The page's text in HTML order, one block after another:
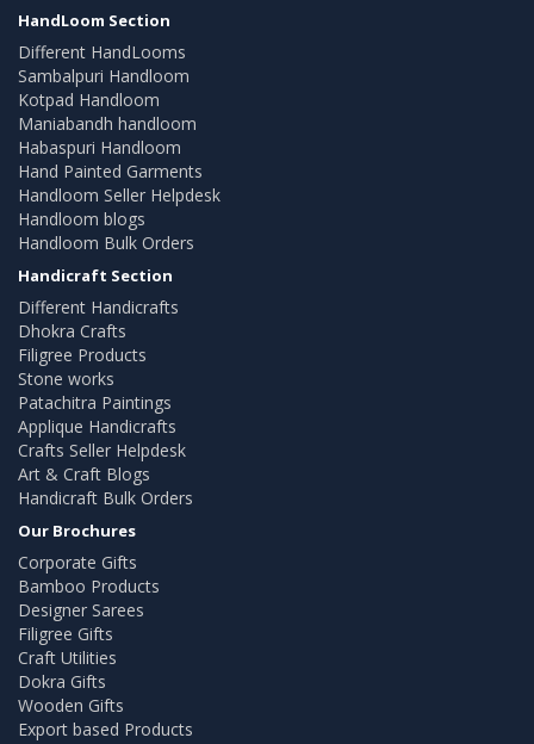
HandLoom Section
Different HandLooms
Sambalpuri Handloom
Kotpad Handloom
Maniabandh handloom
Habaspuri Handloom
Hand Painted Garments
Handloom Seller Helpdesk
Handloom blogs
Handloom Bulk Orders
Handicraft Section
Different Handicrafts
Dhokra Crafts
Filigree Products
Stone works
Patachitra Paintings
Applique Handicrafts
Crafts Seller Helpdesk
Art & Craft Blogs
Handicraft Bulk Orders
Our Brochures
Corporate Gifts
Bamboo Products
Designer Sarees
Filigree Gifts
Craft Utilities
Dokra Gifts
Wooden Gifts
Export based Products